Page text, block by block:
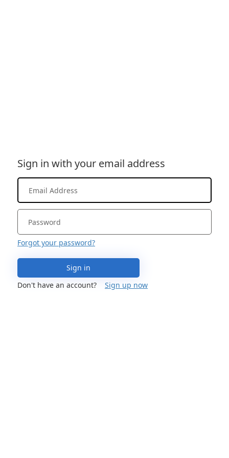
Sign in with your email address
Forgot your password?
Sign in
Don't have an account?
Sign up now